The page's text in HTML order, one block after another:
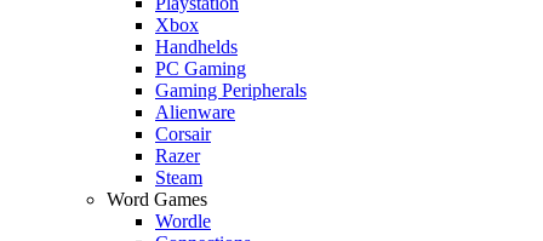
Xbox
Handhelds
PC Gaming
Gaming Peripherals
Alienware
Corsair
Razer
Steam
Word Games
Wordle